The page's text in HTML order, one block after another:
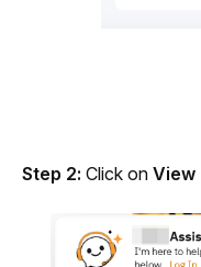
Step 2: Click on View